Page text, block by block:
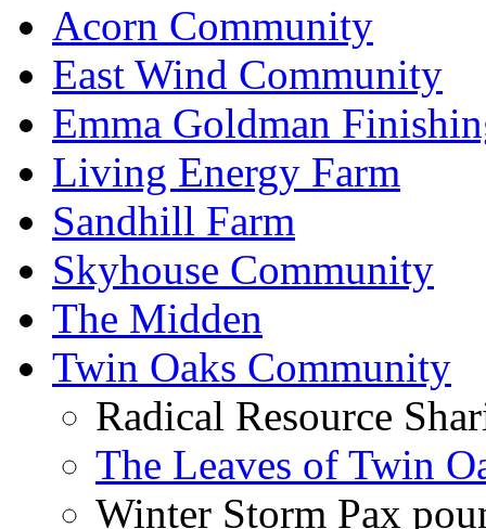
Acorn Community
East Wind Community
Emma Goldman
Living Energy Farm
Sandhill Farm
Skyhouse Community
The Midden
Twin Oaks Community
Radical Resource
The Leaves of Twin
Winter Storm Pax